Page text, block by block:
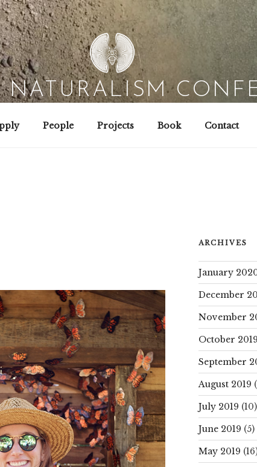
People Projects Book Contact
ARCHIVES
January
December
November
October 2019
September
August 2019
July 2019 (10)
June 2019 (5)
May 2019